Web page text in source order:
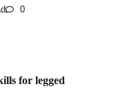
0
for legged